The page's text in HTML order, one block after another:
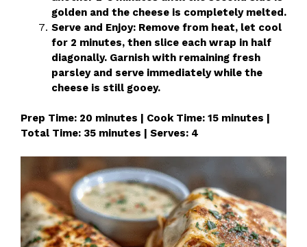
golden and the cheese is completely melted.
Serve and Enjoy: Remove from heat, let cool
for 2 minutes, then slice each wrap in half
diagonally. Garnish with remaining fresh
parsley and serve immediately while the
cheese is still gooey.
Prep Time: 20 minutes | Cook Time: 15 minutes |
Total Time: 35 minutes | Serves: 4